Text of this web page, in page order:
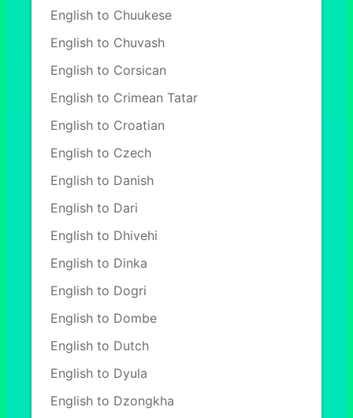
English to Chuukese
English to Chuvash
English to Corsican
English to Crimean Tatar
English to Croatian
English to Czech
English to Danish
English to Dari
English to Dhivehi
English to Dinka
English to Dogri
English to Dombe
English to Dutch
English to Dyula
English to Dzongkha